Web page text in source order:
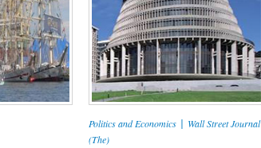
Politics and Economics | Wall Street Journal
(The)